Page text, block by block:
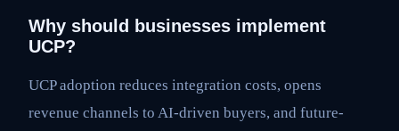
Why should businesses implement
UCP?
UCP adoption reduces integration costs, opens
revenue channels to AI-driven buyers, and future-